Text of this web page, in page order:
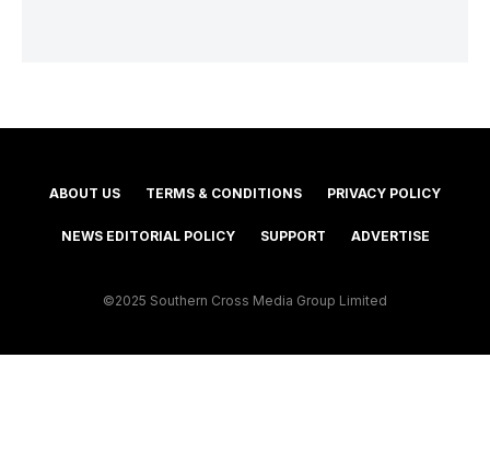
ABOUT US TERMS & CONDITIONS PRIVACY POLICY
NEWS EDITORIAL POLICY SUPPORT ADVERTISE
©2025 Southern Cross Media Group Limited